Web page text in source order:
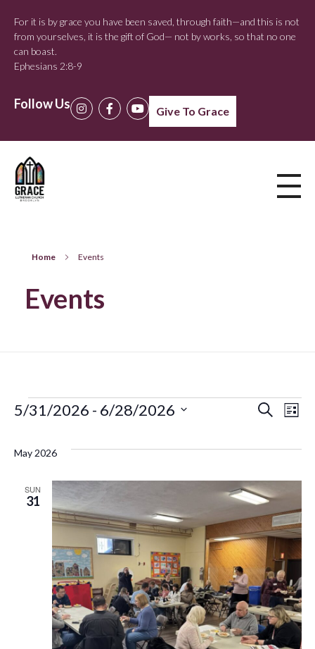
For it is by grace you have been saved, through faith—and this is not
from yourselves, it is the gift of God— not by works, so that no one
can boast.
Ephesians 2:8-9
Follow Us Give To Grace
Home Events
Events
and
Search
List
5/31/2026 - 6/28/2026
date.
May 2026
SUN
31